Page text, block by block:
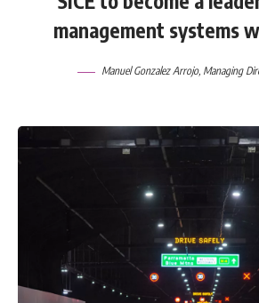
management systems
Manuel Gonzalez Arrojo, Managing